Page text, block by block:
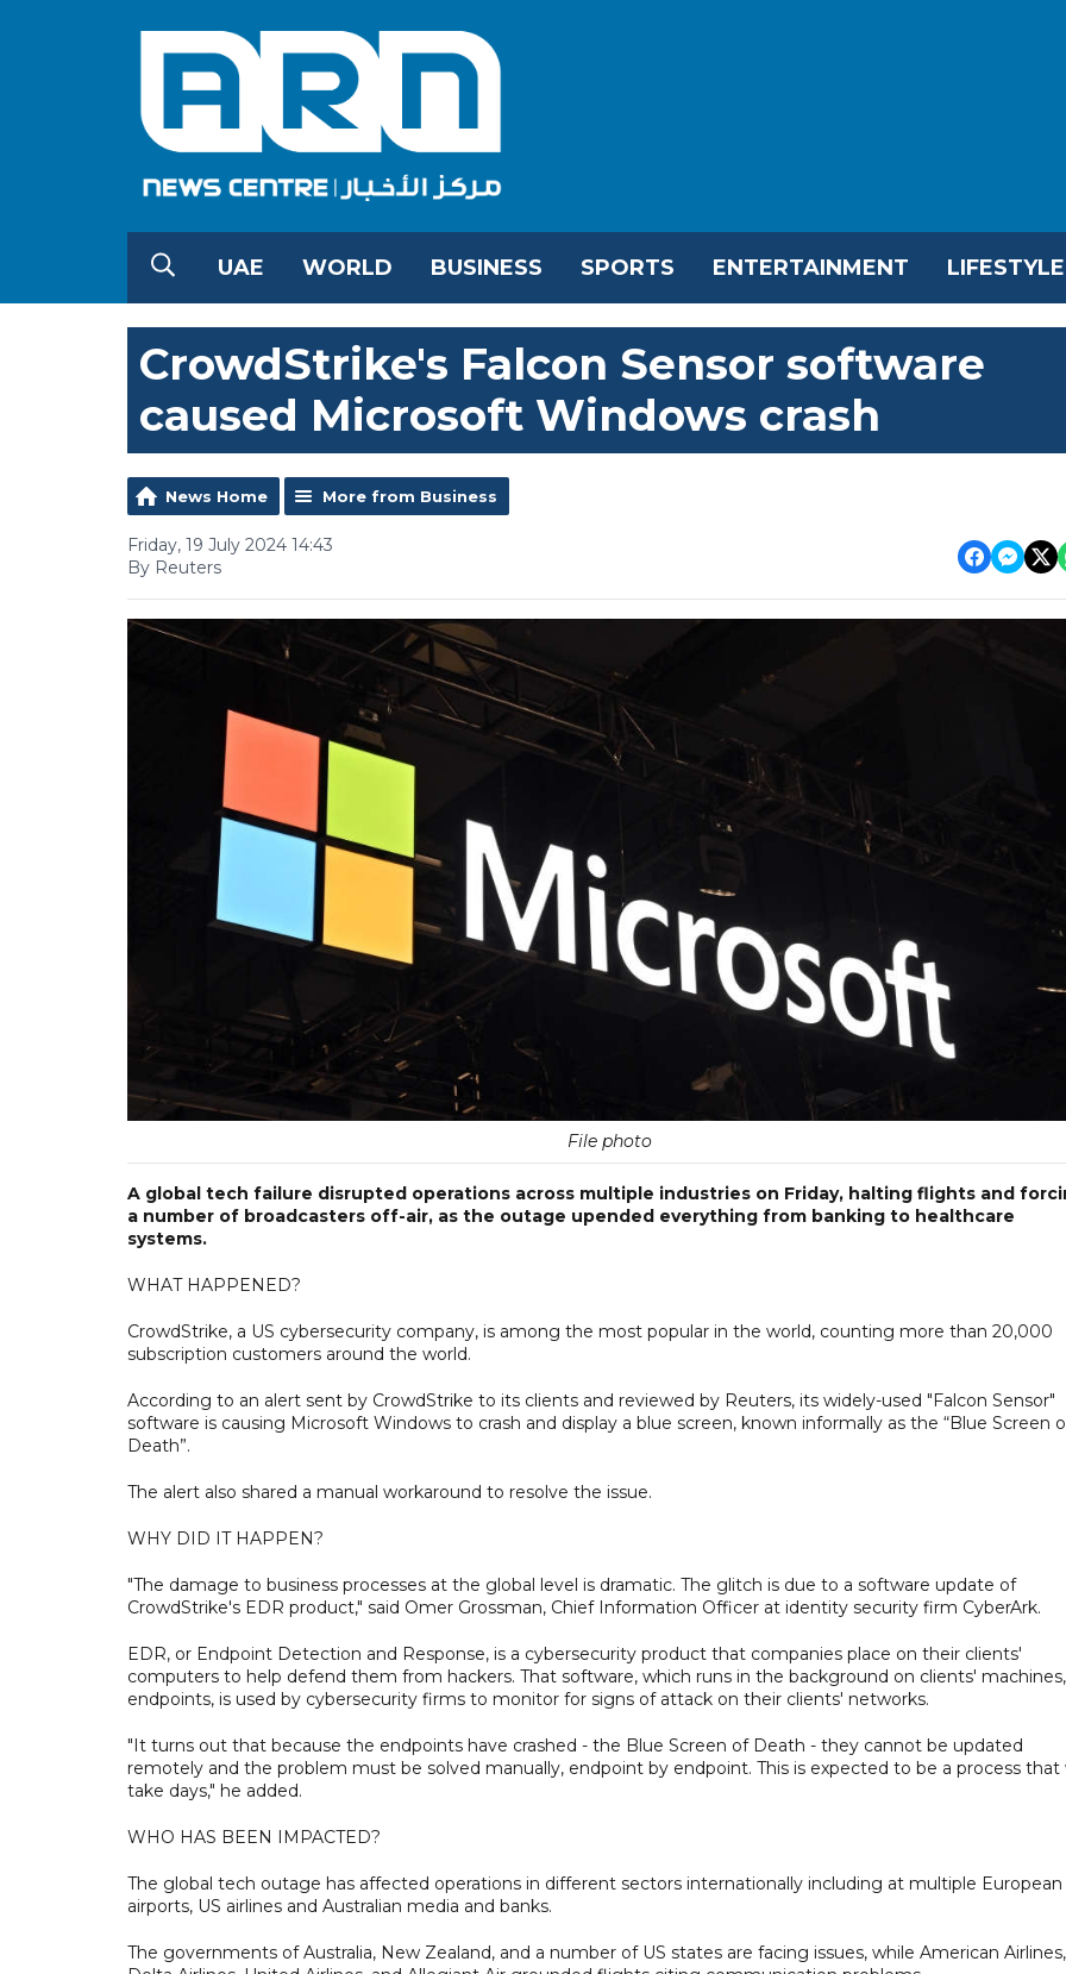
UAE WORLD BUSINESS SPORTS ENTERTAINMENT LIFESTYLE
CrowdStrike's Falcon Sensor software
caused Microsoft Windows crash
News Home More from Business
Friday, 19 July 2024 14:43
By Reuters
File photo
A global tech failure disrupted operations across multiple industries on Friday, halting flights and
a number of broadcasters off-air, as the outage upended everything from banking to healthcare
systems.
WHAT HAPPENED?
CrowdStrike, a US cybersecurity company, is among the most popular in the world, counting more than 20,000
subscription customers around the world.
According to an alert sent by CrowdStrike to its clients and reviewed by Reuters, its widely-used "Falcon Sensor"
software is causing Microsoft Windows to crash and display a blue screen, known informally as the “Blue Screen
Death”.
The alert also shared a manual workaround to resolve the issue.
WHY DID IT HAPPEN?
"The damage to business processes at the global level is dramatic. The glitch is due to a software update of
CrowdStrike's EDR product," said Omer Grossman, Chief Information Officer at identity security firm CyberArk.
EDR, or Endpoint Detection and Response, is a cybersecurity product that companies place on their clients'
computers to help defend them from hackers. That software, which runs in the background on clients'
endpoints, is used by cybersecurity firms to monitor for signs of attack on their clients' networks.
"It turns out that because the endpoints have crashed - the Blue Screen of Death - they cannot be updated
remotely and the problem must be solved manually, endpoint by endpoint. This is expected to be a process that
take days," he added.
WHO HAS BEEN IMPACTED?
The global tech outage has affected operations in different sectors internationally including at multiple European
airports, US airlines and Australian media and banks.
The governments of Australia, New Zealand, and a number of US states are facing issues, while American Airlines,